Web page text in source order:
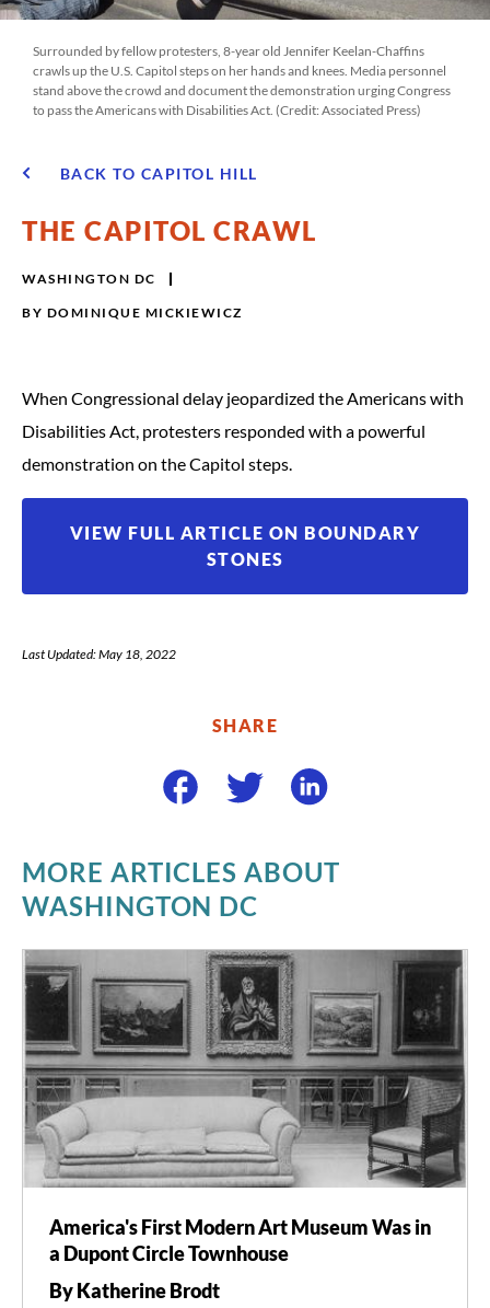
Surrounded by fellow protesters, 8-year old Jennifer Keelan-Chaffins
crawls up the U.S. Capitol steps on her hands and knees. Media personnel
stand above the crowd and document the demonstration urging Congress
to pass the Americans with Disabilities Act. ​​​​​(Credit: Associated Press)
BACK TO CAPITOL HILL
THE CAPITOL CRAWL
WASHINGTON DC
BY DOMINIQUE MICKIEWICZ
When Congressional delay jeopardized the Americans with
Disabilities Act, protesters responded with a powerful
demonstration on the Capitol steps.
VIEW FULL ARTICLE ON BOUNDARY
STONES
Last Updated: May 18, 2022
SHARE
MORE ARTICLES ABOUT
WASHINGTON DC
America's First Modern Art Museum Was in
a Dupont Circle Townhouse
By Katherine Brodt